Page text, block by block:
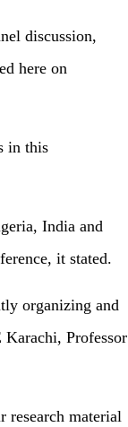
discussion,
here on
in this
India and
it stated.
organizing and
Professor
research material